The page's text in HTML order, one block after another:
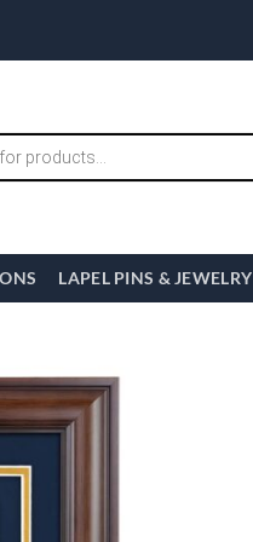
LAPEL PINS & JEWELRY